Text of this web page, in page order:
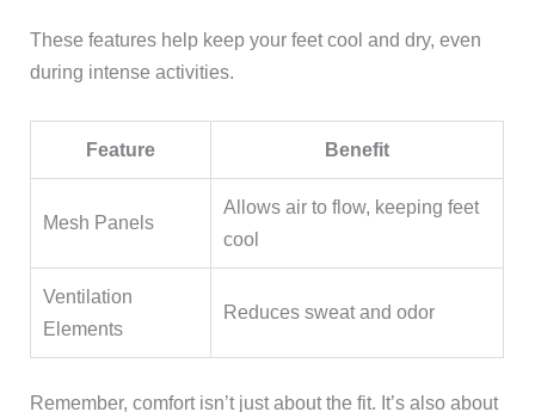
These features help keep your feet cool and dry, even
during intense activities.
Feature Benefit
Mesh Panels
Allows air to flow, keeping feet
cool
Ventilation
Elements
Reduces sweat and odor
Remember, comfort isn’t just about the fit. It’s also about